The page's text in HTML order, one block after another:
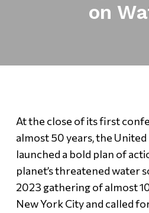
on
At the close of its first
almost 50 years, the
launched a bold plan of
planet’s threatened water
2023 gathering of almost
New York City and called